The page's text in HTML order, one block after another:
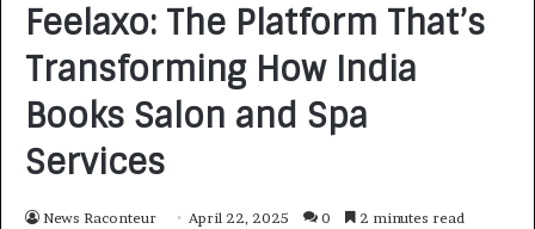
Feelaxo: The Platform That’s
Transforming How India
Books Salon and Spa
Services
News Raconteur April 22, 2025 0 2 minutes read